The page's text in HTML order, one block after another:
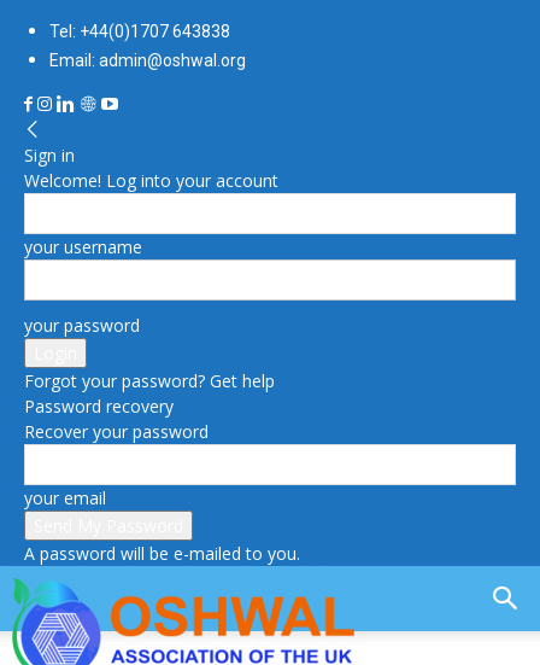
Tel: +44(0)1707 643838
Email: admin@oshwal.org
Sign in
Welcome! Log into your account
your username
your password
Forgot your password? Get help
Password recovery
Recover your password
your email
A password will be e-mailed to you.